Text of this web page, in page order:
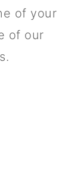
of your
of our